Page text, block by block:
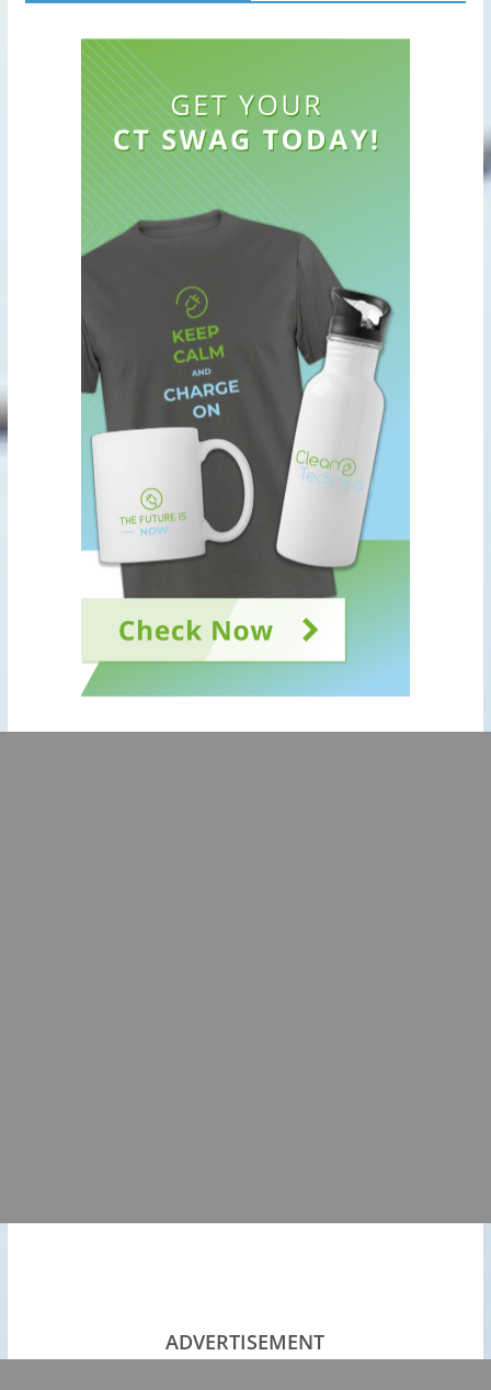
ADVERTISEMENT